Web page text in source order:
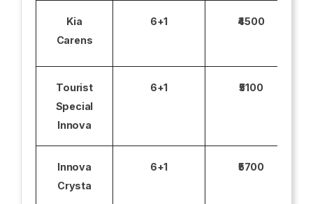
Kia
Carens
6+1 ₹4500
Tourist
Special
Innova
6+1 ₹5100
Innova
Crysta
6+1 ₹5700